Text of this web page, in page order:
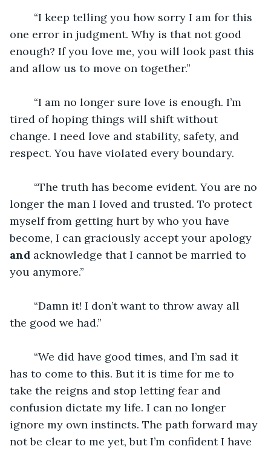
one error in judgment. Why is that not good
enough? If you love me, you will look past this
and allow us to move on together.”
tired of hoping things will shift without
change. I need love and stability, safety, and
respect. You have violated every boundary.
longer the man I loved and trusted. To protect
myself from getting hurt by who you have
become, I can graciously accept your apology
and acknowledge that I cannot be married to
you anymore.”
the good we had.”
has to come to this. But it is time for me to
take the reigns and stop letting fear and
confusion dictate my life. I can no longer
ignore my own instincts. The path forward may
not be clear to me yet, but I’m confident I have